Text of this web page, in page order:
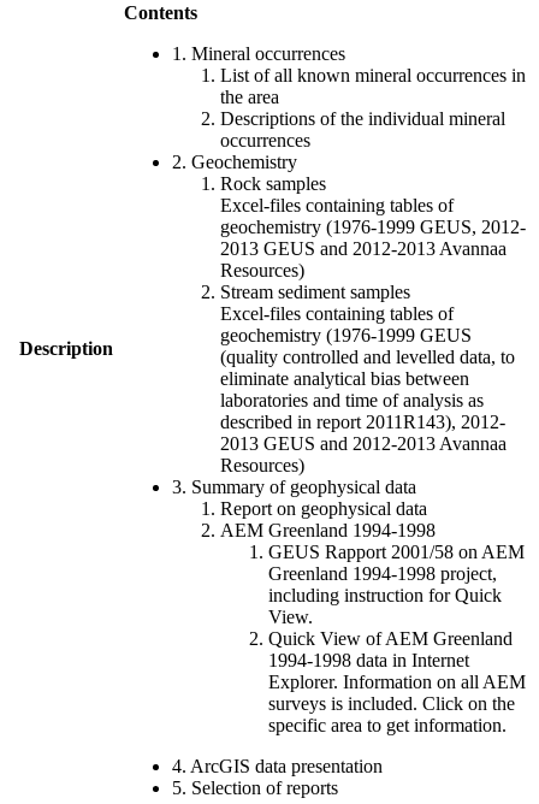
Description
Contents
1. Mineral occurrences
List of all known mineral occurrences in
the area
Descriptions of the individual mineral
occurrences
2. Geochemistry
Rock samples
Excel-files containing tables of
geochemistry (1976-1999 GEUS, 2012-
2013 GEUS and 2012-2013 Avannaa
Resources)
Stream sediment samples
Excel-files containing tables of
geochemistry (1976-1999 GEUS
(quality controlled and levelled data, to
eliminate analytical bias between
laboratories and time of analysis as
described in report 2011R143), 2012-
2013 GEUS and 2012-2013 Avannaa
Resources)
3. Summary of geophysical data
Report on geophysical data
AEM Greenland 1994-1998
GEUS Rapport 2001/58 on AEM
Greenland 1994-1998 project,
including instruction for Quick
View.
Quick View of AEM Greenland
1994-1998 data in Internet
Explorer. Information on all AEM
surveys is included. Click on the
specific area to get information.
4. ArcGIS data presentation
5. Selection of reports